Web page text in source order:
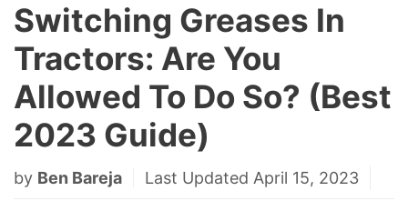
Switching Greases In
Tractors: Are You
Allowed To Do So? (Best
2023 Guide)
by Ben Bareja Last Updated April 15, 2023